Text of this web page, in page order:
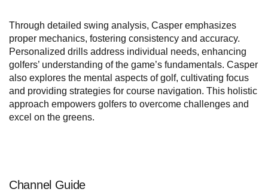
Through detailed swing analysis, Casper emphasizes
proper mechanics, fostering consistency and accuracy.
Personalized drills address individual needs, enhancing
golfers’ understanding of the game’s fundamentals. Casper
also explores the mental aspects of golf, cultivating focus
and providing strategies for course navigation. This holistic
approach empowers golfers to overcome challenges and
excel on the greens.
Channel Guide